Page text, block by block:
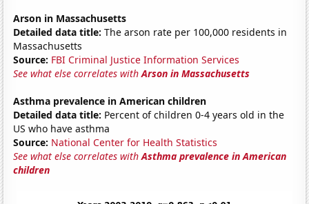
Arson in Massachusetts
Detailed data title: The arson rate per 100,000 residents in
Massachusetts
Source: FBI Criminal Justice Information Services
See what else correlates withArson in Massachusetts
Asthma prevalence in American children
Detailed data title: Percent of children 0-4 years old in the
US who have asthma
Source: National Center for Health Statistics
See what else correlates withAsthma prevalence in American
children